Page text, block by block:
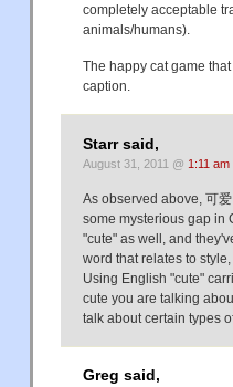
completely acceptable
animals/humans).
The happy cat game
caption.
Starr said,
August 31, 2011 @ 1:11 am
As observed above, 可
some mysterious gap
"cute" as well, and
word that relates to
Using English "cute"
cute you are talking
talk about certain types
Greg said,